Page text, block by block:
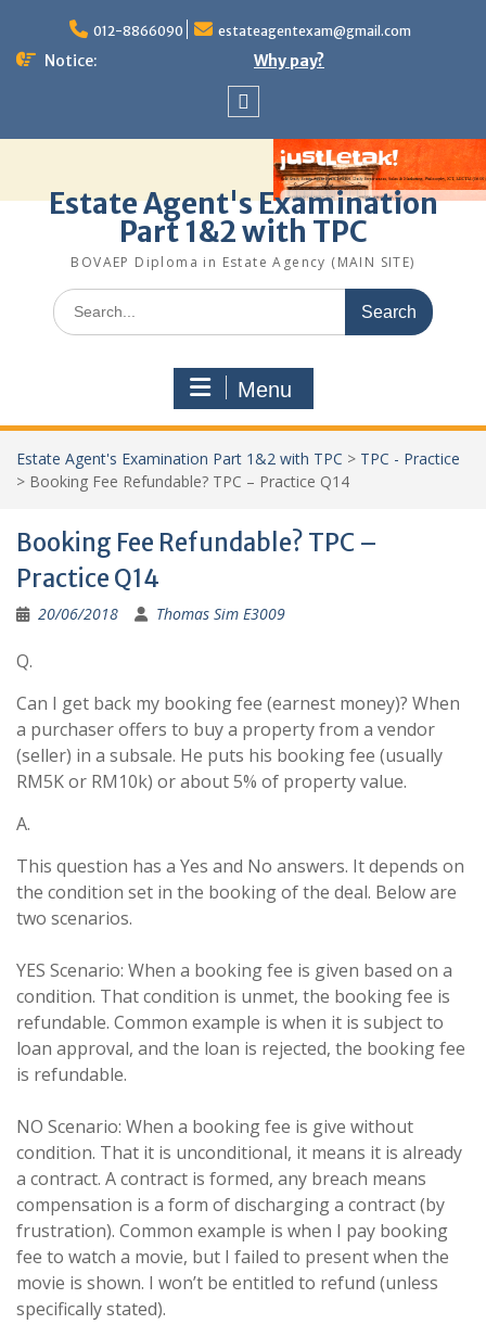
content
012-8866090 estateagentexam@gmail.com
Notice: Why pay?
Estate Agent's Examination
Part 1&2 with TPC
BOVAEP Diploma in Estate Agency (MAIN SITE)
Search
for:
Menu
Estate Agent's Examination Part 1&2 with TPC > TPC - Practice
> Booking Fee Refundable? TPC – Practice Q14
Booking Fee Refundable? TPC –
Practice Q14
20/06/2018 Thomas Sim E3009
Q.
Can I get back my booking fee (earnest money)? When
a purchaser offers to buy a property from a vendor
(seller) in a subsale. He puts his booking fee (usually
RM5K or RM10k) or about 5% of property value.
A.
This question has a Yes and No answers. It depends on
the condition set in the booking of the deal. Below are
two scenarios.
YES Scenario: When a booking fee is given based on a
condition. That condition is unmet, the booking fee is
refundable. Common example is when it is subject to
loan approval, and the loan is rejected, the booking fee
is refundable.
NO Scenario: When a booking fee is give without
condition. That it is unconditional, it means it is already
a contract. A contract is formed, any breach means
compensation is a form of discharging a contract (by
frustration). Common example is when I pay booking
fee to watch a movie, but I failed to present when the
movie is shown. I won’t be entitled to refund (unless
specifically stated).